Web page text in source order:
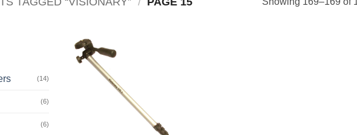
(14)
(6)
(6)